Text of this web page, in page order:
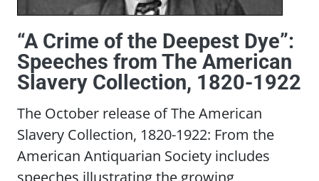
“A Crime of the Deepest Dye”:
Speeches from The American
Slavery Collection, 1820-1922
The October release of The American
Slavery Collection, 1820-1922: From the
American Antiquarian Society includes
speeches illustrating the growing